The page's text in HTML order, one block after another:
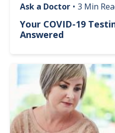
Ask a Doctor • 3 Min
Your COVID-19
Answered